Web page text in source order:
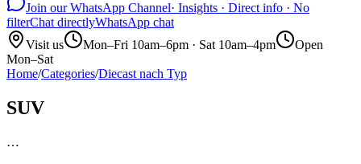
Join our WhatsApp Channel· Insights · Direct info · No
filterChat directlyWhatsApp chat
Visit us
Mon–Fri 10am–6pm · Sat 10am–4pm
Open
Mon–Sat
Home/Categories/Diecast nach Typ
SUV
…